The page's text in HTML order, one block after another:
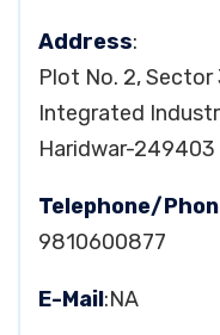
Address:
Plot No. 2, Sector
Integrated
Haridwar-
Telephone/
9810600877
E-Mail:NA